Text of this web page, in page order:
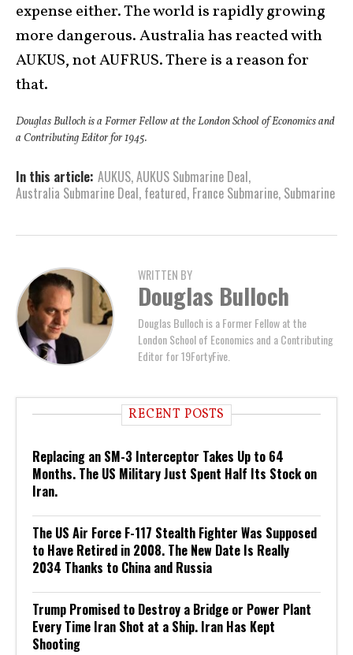
expense either. The world is rapidly growing
more dangerous. Australia has reacted with
AUKUS, not AUFRUS. There is a reason for
that.
Douglas Bulloch is a Former Fellow at the London School of Economics and
a Contributing Editor for 1945.
In this article: AUKUS,AUKUS Submarine Deal,
Australia Submarine Deal, featured, France Submarine, Submarine
WRITTEN BY
Douglas Bulloch
Douglas Bulloch is a Former Fellow at the
London School of Economics and a Contributing
Editor for 19FortyFive.
RECENT POSTS
Replacing an SM-3 Interceptor Takes Up to 64
Months. The US Military Just Spent Half Its Stock on
Iran.
The US Air Force F-117 Stealth Fighter Was Supposed
to Have Retired in 2008. The New Date Is Really
2034 Thanks to China and Russia
Trump Promised to Destroy a Bridge or Power Plant
Every Time Iran Shot at a Ship. Iran Has Kept
Shooting